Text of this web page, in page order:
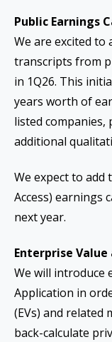
Public Earnings
We are excited to
transcripts from
in 1Q26. This
years worth of
listed
additional
We expect to
Access) earnings
next year.
Enterprise
We will introduce
Application in
(EVs) and related
back-calculate